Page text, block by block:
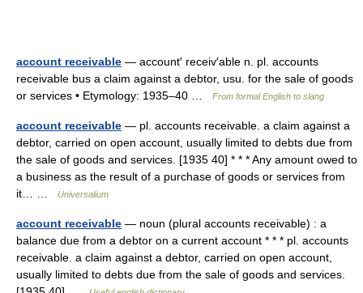
account receivable — account′ receiv′able n. pl. accounts
receivable bus a claim against a debtor, usu. for the sale of goods
or services • Etymology: 1935–40 …
From formal English to slang
account receivable — pl. accounts receivable. a claim against a
debtor, carried on open account, usually limited to debts due from
the sale of goods and services. [1935 40] * * * Any amount owed to
a business as the result of a purchase of goods or services from
it… …
Universalium
account receivable — noun (plural accounts receivable) : a
balance due from a debtor on a current account * * * pl. accounts
receivable. a claim against a debtor, carried on open account,
usually limited to debts due from the sale of goods and services.